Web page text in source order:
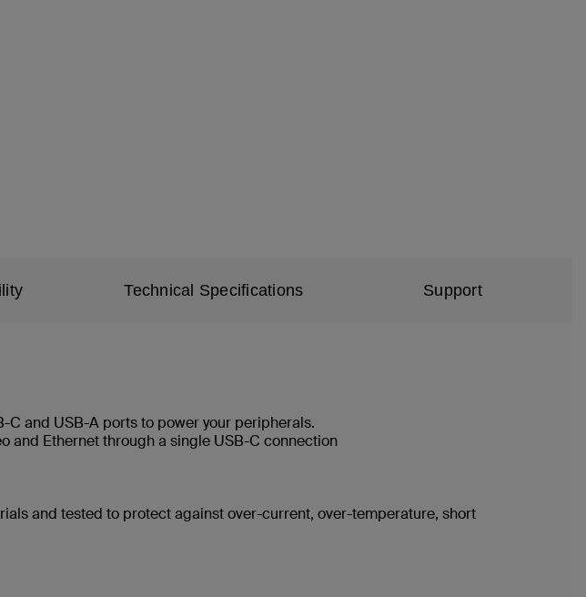
Technical Specifications Support
C and USB-A ports to power your peripherals.
and Ethernet through a single USB-C connection
and tested to protect against over-current, over-temperature, short